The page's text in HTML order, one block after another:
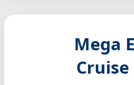
Mega